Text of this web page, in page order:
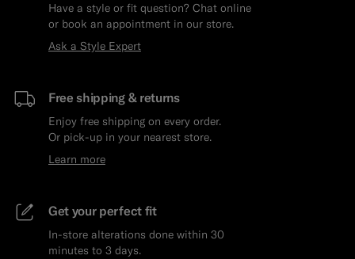
Have a style or fit question? Chat online
or book an appointment in our store.
Ask a Style Expert
Free shipping & returns
Enjoy free shipping on every order.
Or pick-up in your nearest store.
Learn more
Get your perfect fit
In-store alterations done within 30
minutes to 3 days.